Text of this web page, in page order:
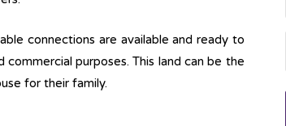
connections are available and ready to
purposes. This land can be the
for their family.